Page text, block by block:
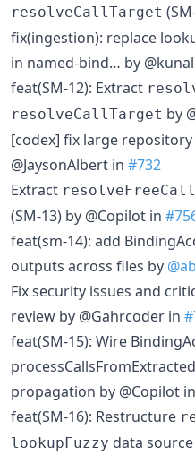
resolveCallTarget
fix(ingestion): replace
in named-bind… by
feat(SM-12): Extract
resolveCallTarget by
[codex] fix large
@JaysonAlbert in #732
Extract resolveFreeCall
(SM-13) by @Copilot in
feat(sm-14): add
outputs across files by
Fix security issues and
review by @Gahrcoder in
feat(SM-15): Wire
propagation by @Copilot in
feat(SM-16): Restructure
lookupFuzzy data